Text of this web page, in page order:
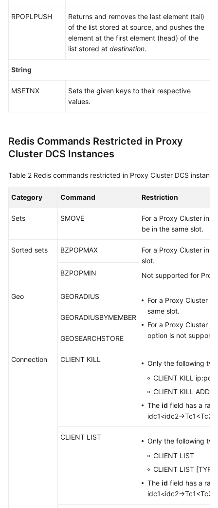
Recovery
Solution
Versions
Specifications
Open-
RPOPLPUSH
Returns and removes the last element (tail)
of the list stored at source, and pushes the
element at the first element (head) of the
list stored at destination.
String
MSETNX
Sets the given keys to their respective
values.
Redis Commands Restricted in Proxy
Cluster DCS Instances
Table 2 Redis commands restricted in Proxy Cluster DCS
Category Command Restriction
Sets SMOVE
For a Proxy Cluster
be in the same slot.
Sorted sets BZPOPMAX
For a Proxy Cluster
slot.
Not supported for
BZPOPMIN
Geo GEORADIUS
For a Proxy Cluster
same slot.
For a Proxy Cluster
option is not
GEORADIUSBYMEMBER
GEOSEARCHSTORE
Connection CLIENT KILL
Only the following
CLIENT KILL ip:port
CLIENT KILL ADDR
The id field has a
idc1<idc2→Tc1<Tc2
CLIENT LIST
Only the following
CLIENT LIST
CLIENT LIST
The id field has a
idc1<idc2→Tc1<Tc2